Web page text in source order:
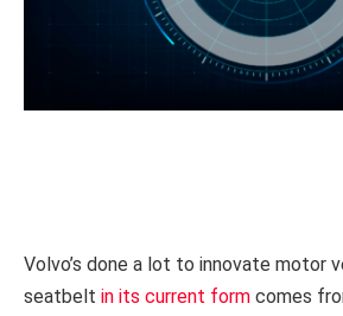
Volvo’s done a lot to innovate motor
seatbelt in its current form comes